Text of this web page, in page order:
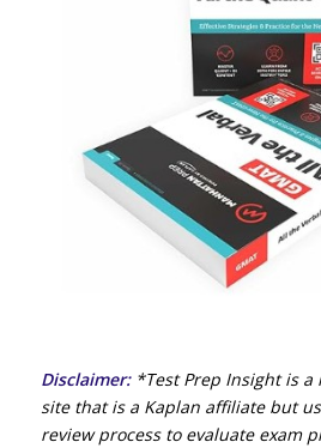
Disclaimer:*Test Prep Insight is a
site that is a Kaplan affiliate but
review process to evaluate exam